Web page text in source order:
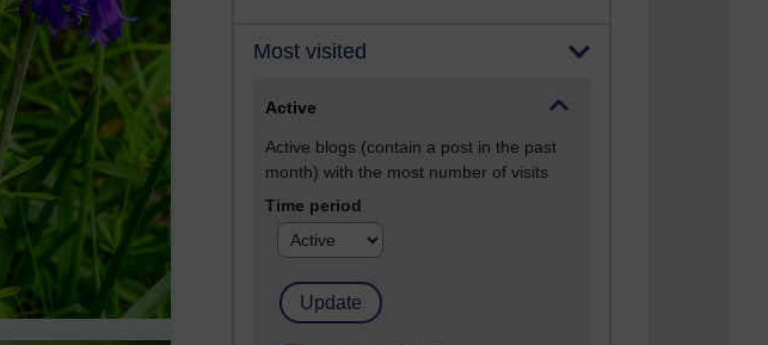
Most visited
Active
Active blogs (contain a post in the past
month) with the most number of visits
Time period